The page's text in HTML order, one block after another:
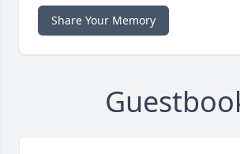
Share Your Memory